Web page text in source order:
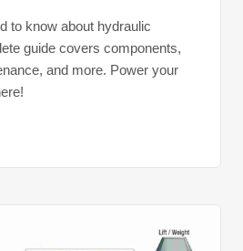
to know about hydraulic
guide covers components,
and more. Power your